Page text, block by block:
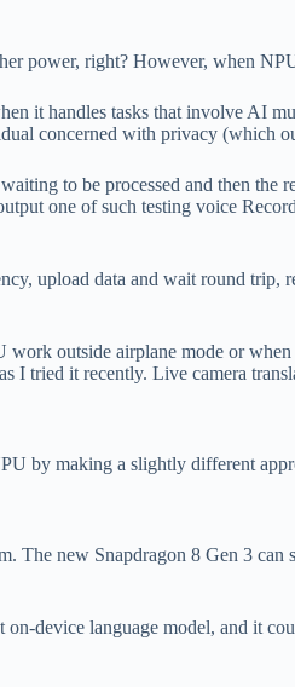
power, right? However, when
it handles tasks that involve AI
concerned with privacy (which
to be processed and then
one of such testing voice
upload data and wait round
outside airplane mode or
I tried it recently. Live camera
by making a slightly different
new Snapdragon 8 Gen 3
device language model, and it